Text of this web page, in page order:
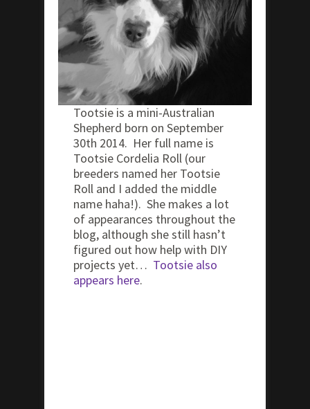
Tootsie is a mini-Australian
Shepherd born on September
30th 2014. Her full name is
Tootsie Cordelia Roll (our
breeders named her Tootsie
Roll and I added the middle
name haha!). She makes a lot
of appearances throughout the
blog, although she still hasn’t
figured out how help with DIY
projects yet… Tootsie also
appears here.